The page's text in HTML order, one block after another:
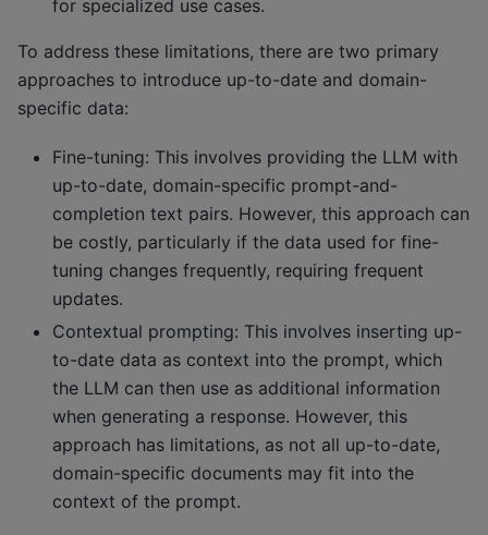
for specialized use cases.
To address these limitations, there are two primary
approaches to introduce up-to-date and domain-
specific data:
Fine-tuning: This involves providing the LLM with
up-to-date, domain-specific prompt-and-
completion text pairs. However, this approach can
be costly, particularly if the data used for fine-
tuning changes frequently, requiring frequent
updates.
Contextual prompting: This involves inserting up-
to-date data as context into the prompt, which
the LLM can then use as additional information
when generating a response. However, this
approach has limitations, as not all up-to-date,
domain-specific documents may fit into the
context of the prompt.